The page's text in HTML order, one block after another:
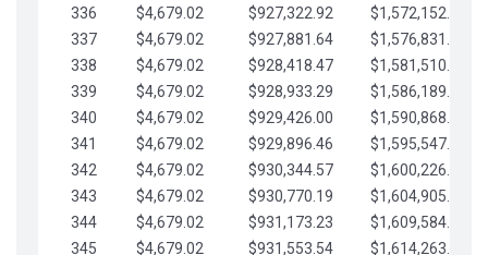
336
$4,679.02 $927,322.92
$1,572,152.15
337
$4,679.02 $927,881.64
$1,576,831.17
338
$4,679.02 $928,418.47
$1,581,510.19
339
$4,679.02 $928,933.29
$1,586,189.22
340
$4,679.02 $929,426.00
$1,590,868.24
341
$4,679.02 $929,896.46
$1,595,547.27
342
$4,679.02 $930,344.57
$1,600,226.29
343
$4,679.02 $930,770.19
$1,604,905.31
344
$4,679.02 $931,173.23
$1,609,584.34
345
$4,679.02 $931,553.54
$1,614,263.36